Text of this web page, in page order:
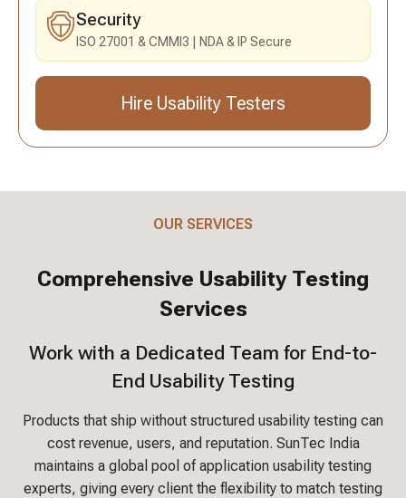
Security
ISO 27001 & CMMI3 NDA & IP Secure
Hire Usability Testers
OUR SERVICES
Comprehensive Usability Testing
Services
Work with a Dedicated Team for End-to-
End Usability Testing
Products that ship without structured usability testing can
cost revenue, users, and reputation. SunTec India
maintains a global pool of application usability testing
experts, giving every client the flexibility to match testing